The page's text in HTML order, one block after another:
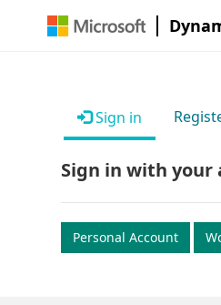
Sign in
Sign in with your
Personal Account